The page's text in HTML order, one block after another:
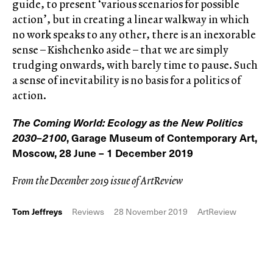
guide, to present ‘various scenarios for possible
action’, but in creating a linear walkway in which
no work speaks to any other, there is an inexorable
sense – Kishchenko aside – that we are simply
trudging onwards, with barely time to pause. Such
a sense of inevitability is no basis for a politics of
action.
The Coming World: Ecology as the New Politics
2030–2100, Garage Museum of Contemporary Art,
Moscow, 28 June – 1 December 2019
From the December 2019 issue of ArtReview
Tom Jeffreys Reviews 28 November 2019 ArtReview